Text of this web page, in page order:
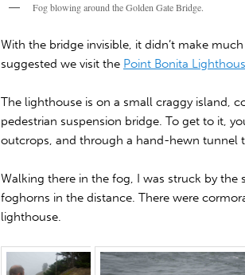
Fog blowing around the Golden Gate Bridge.
With the bridge invisible, it didn’t make
suggested we visit the Point Bonita
The lighthouse is on a small craggy island,
pedestrian suspension bridge. To get to it,
outcrops, and through a hand-hewn tunnel
Walking there in the fog, I was struck by
foghorns in the distance. There were
lighthouse.